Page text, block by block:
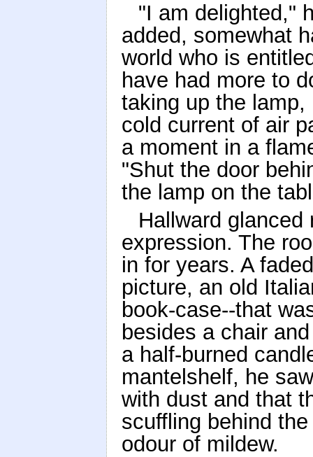
"I am delighted,"
added, somewhat
world who is
have had more to
taking up the lamp,
cold current of air
a moment in a
"Shut the door
the lamp on the
Hallward
expression. The
in for years. A
picture, an old
book-case--that
besides a chair
a half-burned
mantelshelf, he
with dust and that
scuffling behind
odour of mildew.